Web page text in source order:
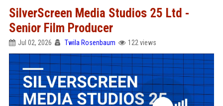
SilverScreen Media Studios 25 Ltd -
Senior Film Producer
Jul 02, 2026 Twila Rosenbaum 122 views